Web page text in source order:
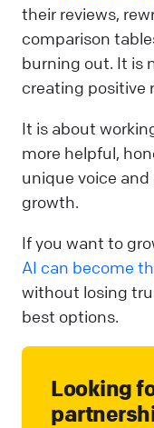
their reviews,
comparison
burning out. It is
creating positive
It is about
more helpful,
unique voice
growth.
If you want to
AI can become
without losing
best options.
Looking